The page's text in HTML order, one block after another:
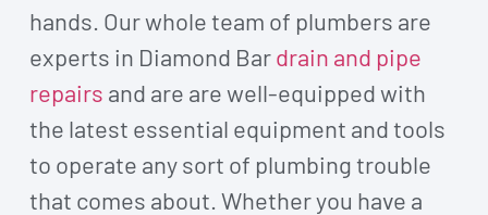
hands. Our whole team of plumbers are
experts in Diamond Bardrain and pipe
repairs and are are well-equipped with
the latest essential equipment and tools
to operate any sort of plumbing trouble
that comes about. Whether you have a